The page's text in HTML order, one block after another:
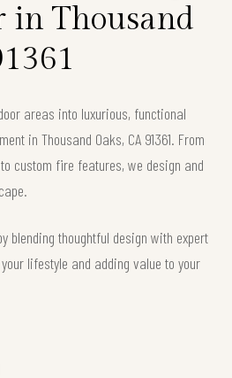
in Thousand
areas into luxurious, functional
in Thousand Oaks, CA 91361. From
custom fire features, we design and
blending thoughtful design with expert
lifestyle and adding value to your